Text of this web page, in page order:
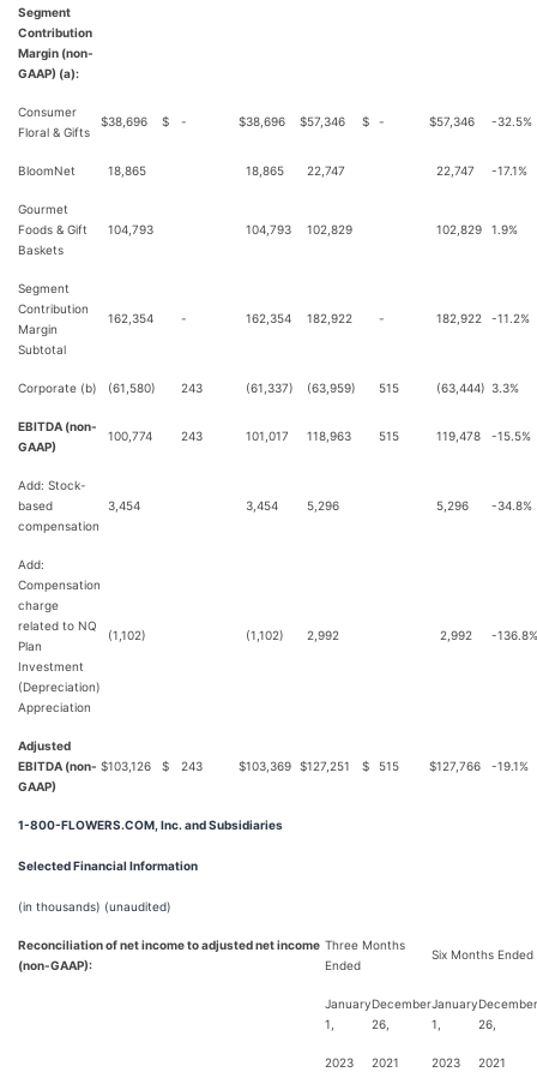
Segment
Contribution
Margin (non-
GAAP) (a):
Consumer
Floral & Gifts
$38,696 $ - $38,696 $57,346 $ - $57,346 -32.5%
BloomNet 18,865 18,865 22,747 22,747 -17.1%
Gourmet
Foods & Gift
Baskets
104,793 104,793 102,829 102,829 1.9%
Segment
Contribution
Margin
Subtotal
162,354 - 162,354 182,922 - 182,922 -11.2%
Corporate (b) (61,580) 243 (61,337) (63,959) 515 (63,444) 3.3%
EBITDA (non-
GAAP)
100,774 243 101,017 118,963 515 119,478 -15.5%
Add: Stock-
based
compensation
3,454 3,454 5,296 5,296 -34.8%
Add:
Compensation
charge
related to NQ
Plan
Investment
(Depreciation)
Appreciation
(1,102) (1,102) 2,992 2,992 -136.8%
Adjusted
EBITDA (non-
GAAP)
$103,126 $ 243 $103,369 $127,251 $ 515 $127,766 -19.1%
1-800-FLOWERS.COM, Inc. and Subsidiaries
Selected Financial Information
(in thousands) (unaudited)
Reconciliation of net income to adjusted net income
(non-GAAP):
Three Months
Ended
Six Months Ended
January
1,
2023
December
26,
2021
January
1,
2023
December
26,
2021